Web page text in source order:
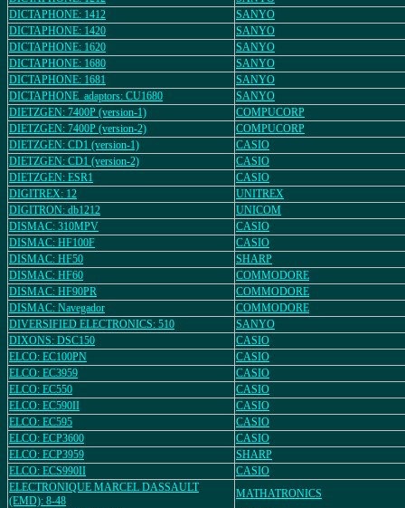
DICTAPHONE: 1412
SANYO
DICTAPHONE: 1420
SANYO
DICTAPHONE: 1620
SANYO
DICTAPHONE: 1680
SANYO
DICTAPHONE: 1681
SANYO
DICTAPHONE_adaptors: CU1680
SANYO
DIETZGEN: 7400P (version-1)
COMPUCORP
DIETZGEN: 7400P (version-2)
COMPUCORP
DIETZGEN: CD1 (version-1)
CASIO
DIETZGEN: CD1 (version-2)
CASIO
DIETZGEN: ESR1
CASIO
DIGITREX: 12
UNITREX
DIGITRON: db1212
UNICOM
DISMAC: 310MPV
CASIO
DISMAC: HF100F
CASIO
DISMAC: HF50
SHARP
DISMAC: HF60
COMMODORE
DISMAC: HF90PR
COMMODORE
DISMAC: Navegador
COMMODORE
DIVERSIFIED ELECTRONICS: 510
SANYO
DIXONS: DSC150
CASIO
ELCO: EC100PN
CASIO
ELCO: EC3959
CASIO
ELCO: EC550
CASIO
ELCO: EC590II
CASIO
ELCO: EC595
CASIO
ELCO: ECP3600
CASIO
ELCO: ECP3959
SHARP
ELCO: ECS990II
CASIO
ELECTRONIQUE MARCEL DASSAULT
(EMD): 8-48
MATHATRONICS